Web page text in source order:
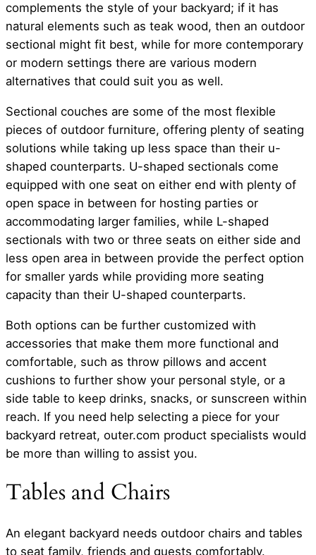
complements the style of your backyard; if it has
natural elements such as teak wood, then an outdoor
sectional might fit best, while for more contemporary
or modern settings there are various modern
alternatives that could suit you as well.
Sectional couches are some of the most flexible
pieces of outdoor furniture, offering plenty of seating
solutions while taking up less space than their u-
shaped counterparts. U-shaped sectionals come
equipped with one seat on either end with plenty of
open space in between for hosting parties or
accommodating larger families, while L-shaped
sectionals with two or three seats on either side and
less open area in between provide the perfect option
for smaller yards while providing more seating
capacity than their U-shaped counterparts.
Both options can be further customized with
accessories that make them more functional and
comfortable, such as throw pillows and accent
cushions to further show your personal style, or a
side table to keep drinks, snacks, or sunscreen within
reach. If you need help selecting a piece for your
backyard retreat, outer.com product specialists would
be more than willing to assist you.
Tables and Chairs
An elegant backyard needs outdoor chairs and tables
to seat family, friends and guests comfortably.